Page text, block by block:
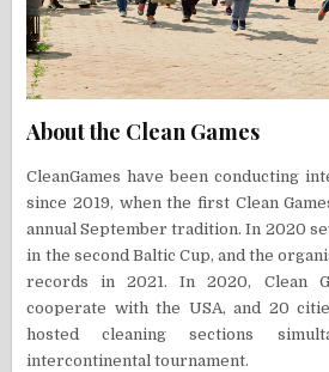
About the Clean Games
CleanGames have been conducting
since 2019, when the first Clean
annual September tradition. In 2020
in the second Baltic Cup, and the
records in 2021. In 2020, Clean
cooperate with the USA, and 20
hosted cleaning sections
intercontinental tournament.